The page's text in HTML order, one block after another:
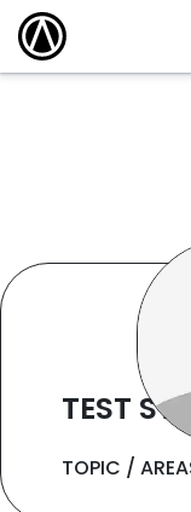
TEST
TOPIC /